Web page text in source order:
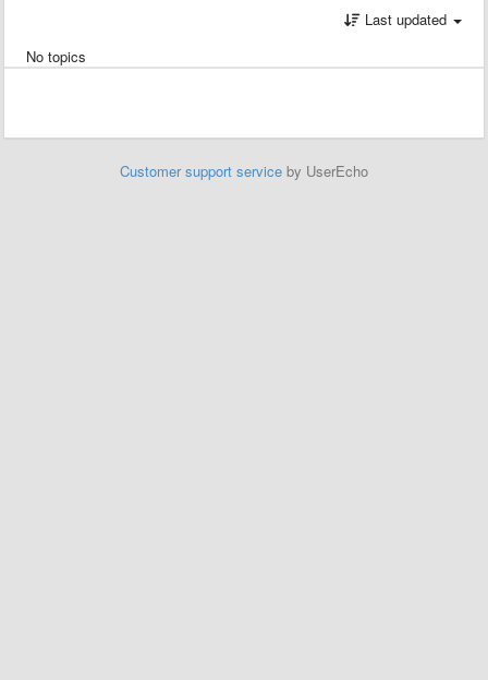
Last updated
No topics
Customer support service by UserEcho